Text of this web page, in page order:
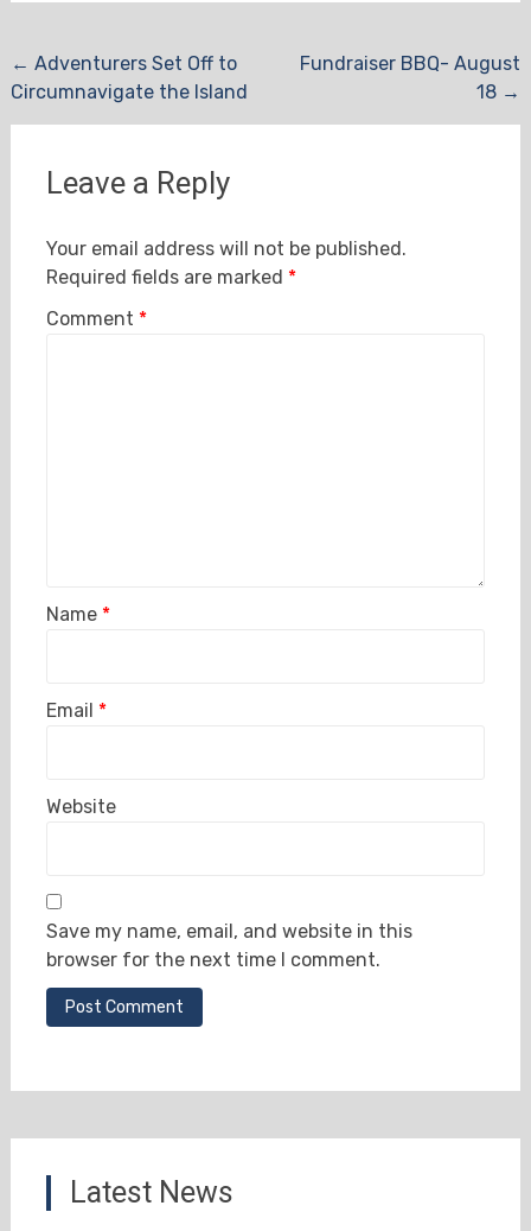
Post
navigation
← Adventurers Set Off to
Circumnavigate the Island
Fundraiser BBQ- August
18 →
Leave a Reply
Your email address will not be published.
Required fields are marked *
Comment *
Name *
Email *
Website
Save my name, email, and website in this
browser for the next time I comment.
Latest News